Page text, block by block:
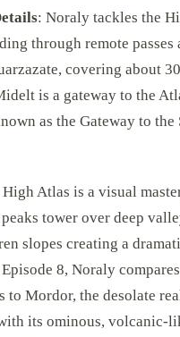
: Noraly tackles the
through remote passes
covering about
is a gateway to the
as the Gateway to the
High Atlas is a visual
tower over deep
slopes creating a
8, Noraly
to Mordor, the desolate
its ominous, volcanic-